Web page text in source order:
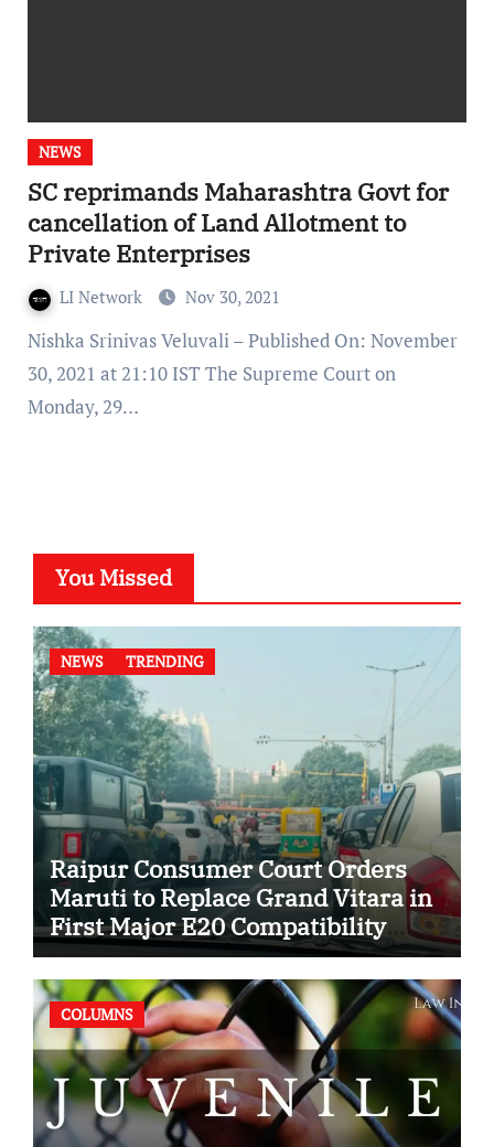
NEWS
SC reprimands Maharashtra Govt for
cancellation of Land Allotment to
Private Enterprises
LI Network Nov 30, 2021
Nishka Srinivas Veluvali – Published On: November
30, 2021 at 21:10 IST The Supreme Court on
Monday, 29…
You Missed
NEWS TRENDING
Raipur Consumer Court Orders
Maruti to Replace Grand Vitara in
First Major E20 Compatibility
Case
COLUMNS